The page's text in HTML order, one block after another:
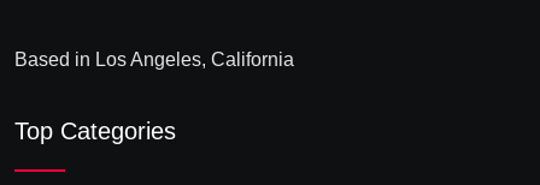
Based in Los Angeles, California
Top Categories